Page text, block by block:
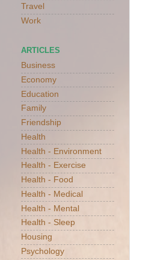
Travel
Work
ARTICLES
Business
Economy
Education
Family
Friendship
Health
Health - Environment
Health - Exercise
Health - Food
Health - Medical
Health - Mental
Health - Sleep
Housing
Psychology